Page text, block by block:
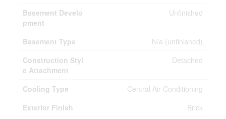
Basement Develo
pment
Unfinished
Basement Type
N/a (unfinished)
Construction Styl
e Attachment
Detached
Cooling Type
Central Air Conditioning
Exterior Finish
Brick